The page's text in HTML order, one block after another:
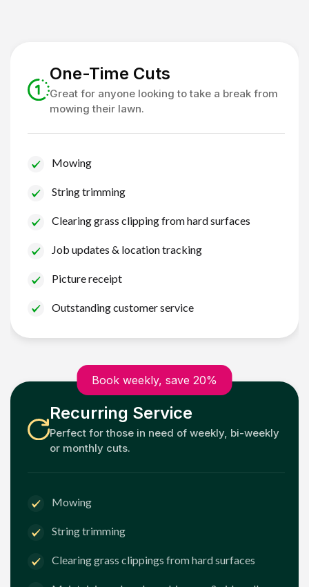
One-Time Cuts
Great for anyone looking to take a break from
mowing their lawn.
Mowing
String trimming
Clearing grass clipping from hard surfaces
Job updates & location tracking
Picture receipt
Outstanding customer service
Book weekly, save 20%
Recurring Service
Perfect for those in need of weekly, bi-weekly
or monthly cuts.
Mowing
String trimming
Clearing grass clippings from hard surfaces